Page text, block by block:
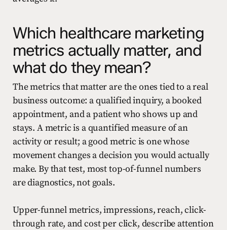
Which healthcare marketing
metrics actually matter, and
what do they mean?
The metrics that matter are the ones tied to a real
business outcome: a qualified inquiry, a booked
appointment, and a patient who shows up and
stays. A metric is a quantified measure of an
activity or result; a good metric is one whose
movement changes a decision you would actually
make. By that test, most top-of-funnel numbers
are diagnostics, not goals.
Upper-funnel metrics, impressions, reach, click-
through rate, and cost per click, describe attention